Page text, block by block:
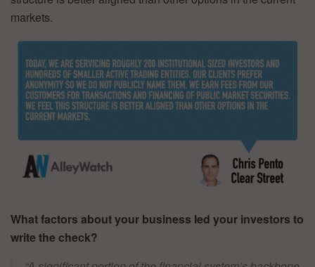
markets.
What factors about your business led your investors to
write the check?